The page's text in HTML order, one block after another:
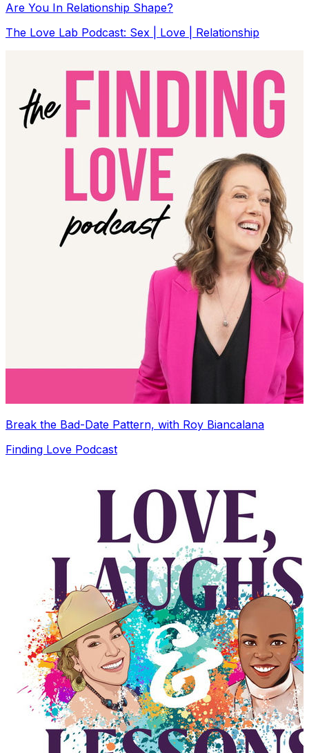
Are You In Relationship Shape?
The Love Lab Podcast: Sex | Love | Relationship
Break the Bad-Date Pattern, with Roy Biancalana
Finding Love Podcast